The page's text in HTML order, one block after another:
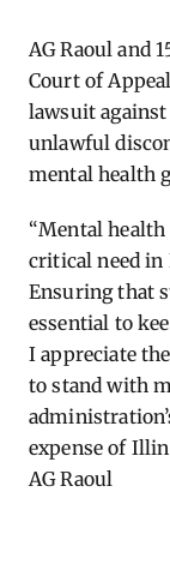
​AG Raoul and
Court of
lawsuit against
unlawful
mental health
“Mental
critical need in
Ensuring that
essential to
I appreciate
to stand with
expense of
AG Raoul